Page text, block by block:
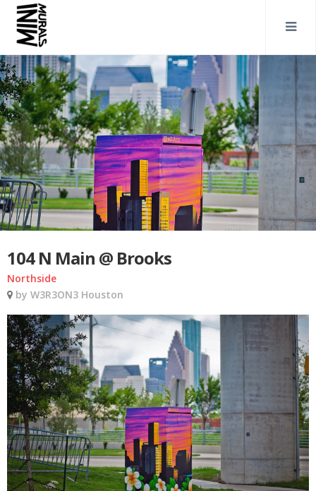
104 N Main @ Brooks
Northside
by W3R3ON3 Houston